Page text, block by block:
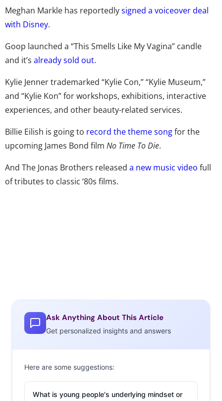
Meghan Markle has reportedlysigned a voiceover deal
with Disney.
Goop launched a “This Smells Like My Vagina” candle
and it’s already sold out.
Kylie Jenner trademarked “Kylie Con,” “Kylie Museum,”
and “Kylie Kon” for workshops, exhibitions, interactive
experiences, and other beauty-related services.
Billie Eilish is going to record the theme songfor the
upcoming James Bond film No Time To Die.
And The Jonas Brothers released a new music video full
of tributes to classic ‘80s films.
Ask Anything About This Article
Get personalized insights and answers
Here are some suggestions:
What is young people's underlying mindset or